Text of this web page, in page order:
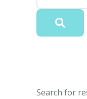
Search for